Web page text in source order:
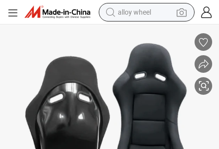
alloy wheel
earbud
dirt bike
pullover hoody
electric motorcycle
in ear headphone
shoulder bag
man watch